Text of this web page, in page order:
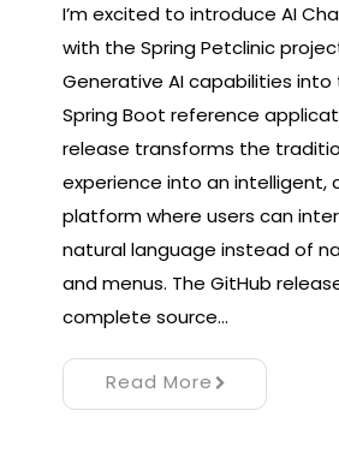
I’m excited to introduce AI
with the Spring Petclinic
Generative AI capabilities into
Spring Boot reference
release transforms the
experience into an intelligent,
platform where users can
natural language instead of
and menus. The GitHub
complete source…
Read More